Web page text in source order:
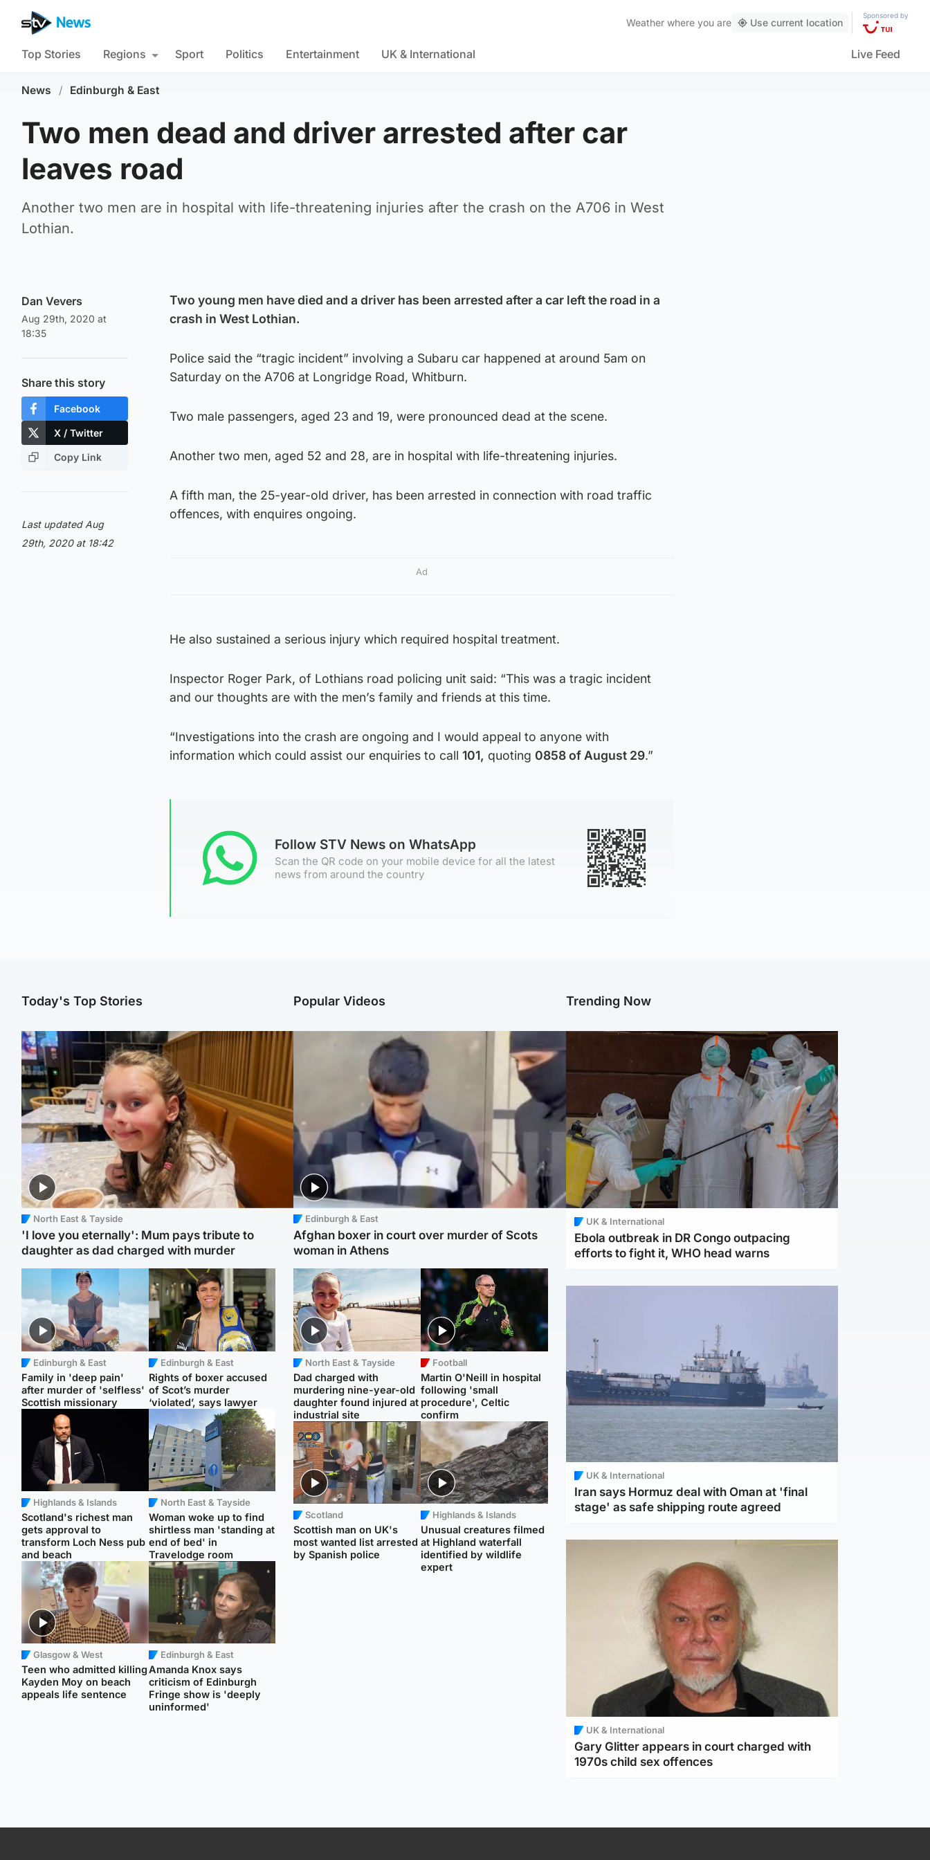
Weather where you are Use current location
Sponsored by
Top Stories Regions Sport Politics Entertainment UK & International Live Feed
News / Edinburgh & East
Two men dead and driver arrested after car
leaves road
Another two men are in hospital with life-threatening injuries after the crash on the A706 in West
Lothian.
Dan Vevers
Aug 29th, 2020 at
18:35
Share this story
Facebook
X / Twitter
Copy Link
Last updated Aug
29th, 2020 at 18:42
Two young men have died and a driver has been arrested after a car left the road in a
crash in West Lothian.
Police said the “tragic incident” involving a Subaru car happened at around 5am on
Saturday on the A706 at Longridge Road, Whitburn.
Two male passengers, aged 23 and 19, were pronounced dead at the scene.
Another two men, aged 52 and 28, are in hospital with life-threatening injuries.
A fifth man, the 25-year-old driver, has been arrested in connection with road traffic
offences, with enquires ongoing.
Ad
He also sustained a serious injury which required hospital treatment.
Inspector Roger Park, of Lothians road policing unit said: “This was a tragic incident
and our thoughts are with the men’s family and friends at this time.
“Investigations into the crash are ongoing and I would appeal to anyone with
information which could assist our enquiries to call 101, quoting 0858 of August 29.”
Follow STV News on WhatsApp
Scan the QR code on your mobile device for all the latest
news from around the country
Today's Top Stories
North East & Tayside
'I love you eternally': Mum pays tribute to
daughter as dad charged with murder
Edinburgh & East
Family in 'deep pain'
after murder of 'selfless'
Scottish missionary
Edinburgh & East
Rights of boxer accused
of Scot’s murder
‘violated’, says lawyer
Highlands & Islands
Scotland's richest man
gets approval to
transform Loch Ness pub
and beach
North East & Tayside
Woman woke up to find
shirtless man 'standing at
end of bed' in
Travelodge room
Glasgow & West
Teen who admitted killing
Kayden Moy on beach
appeals life sentence
Edinburgh & East
Amanda Knox says
criticism of Edinburgh
Fringe show is 'deeply
uninformed'
Popular Videos
Edinburgh & East
Afghan boxer in court over murder of Scots
woman in Athens
North East & Tayside
Dad charged with
murdering nine-year-old
daughter found injured at
industrial site
Football
Martin O'Neill in hospital
following 'small
procedure', Celtic
confirm
Scotland
Scottish man on UK's
most wanted list arrested
by Spanish police
Highlands & Islands
Unusual creatures filmed
at Highland waterfall
identified by wildlife
expert
Trending Now
UK & International
Ebola outbreak in DR Congo outpacing
efforts to fight it, WHO head warns
UK & International
Iran says Hormuz deal with Oman at 'final
stage' as safe shipping route agreed
UK & International
Gary Glitter appears in court charged with
1970s child sex offences